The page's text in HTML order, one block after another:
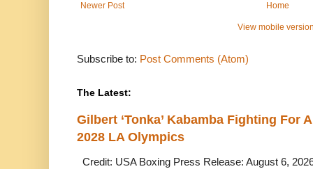
Newer Post Home
View mobile
Subscribe to: Post Comments (Atom)
The Latest:
Gilbert ‘Tonka’ Kabamba Fighting For
2028 LA Olympics
Credit: USA Boxing Press Release: August 6,